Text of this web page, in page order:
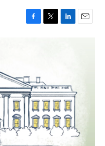
F
o
k
T
r
L
n
E